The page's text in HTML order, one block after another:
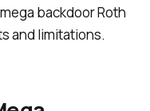
backdoor Roth
and limitations.